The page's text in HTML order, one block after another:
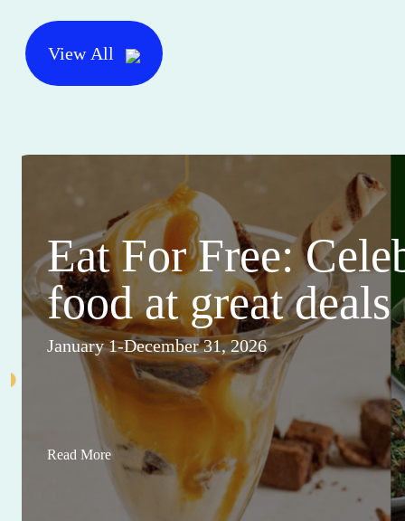
View All
Eat For Free:
food at great deals
January 1-December 31, 2026
Read More